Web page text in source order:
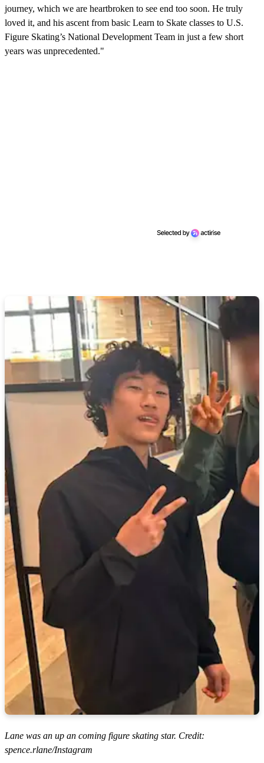
journey, which we are heartbroken to see end too soon. He truly
loved it, and his ascent from basic Learn to Skate classes to U.S.
Figure Skating’s National Development Team in just a few short
years was unprecedented."
Lane was an up an coming figure skating star. Credit:
spence.rlane/Instagram